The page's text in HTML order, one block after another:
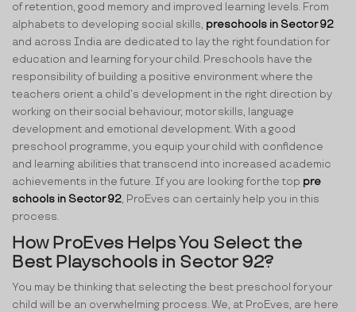
of retention, good memory and improved learning levels. From
alphabets to developing social skills, preschools in Sector 92
and across India are dedicated to lay the right foundation for
education and learning for your child. Preschools have the
responsibility of building a positive environment where the
teachers orient a child’s development in the right direction by
working on their social behaviour, motor skills, language
development and emotional development. With a good
preschool programme, you equip your child with confidence
and learning abilities that transcend into increased academic
achievements in the future. If you are looking for the top pre
schools in Sector 92, ProEves can certainly help you in this
process.
How ProEves Helps You Select the
Best Playschools in Sector 92?
You may be thinking that selecting the best preschool for your
child will be an overwhelming process. We, at ProEves, are here